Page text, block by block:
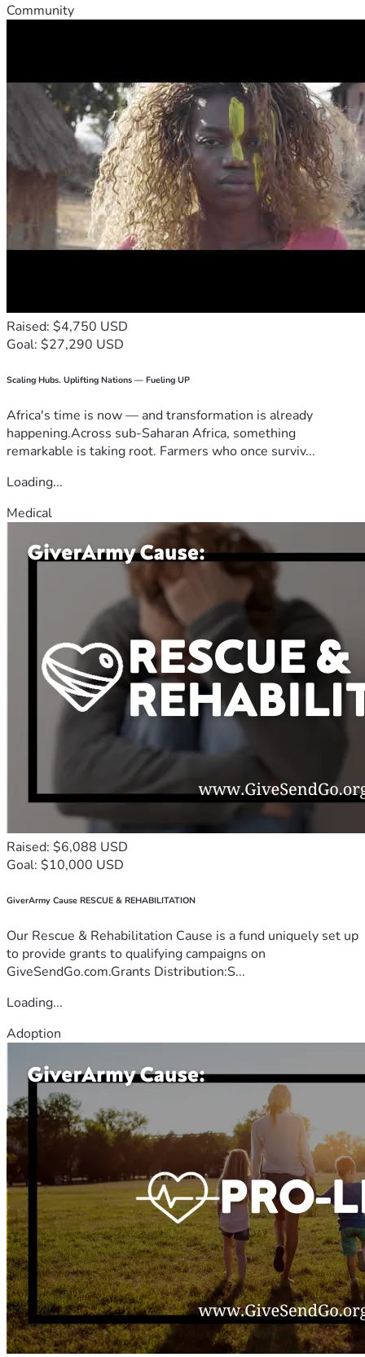
Community
Raised: $4,750 USD
Goal: $27,290 USD
Scaling Hubs. Uplifting Nations — Fueling UP
Africa's time is now — and transformation is already
happening.Across sub-Saharan Africa, something
remarkable is taking root. Farmers who once surviv...
Loading...
Medical
Raised: $6,088 USD
Goal: $10,000 USD
GiverArmy Cause RESCUE & REHABILITATION
Our Rescue & Rehabilitation Cause is a fund uniquely set up
to provide grants to qualifying campaigns on
GiveSendGo.com.Grants Distribution:S...
Loading...
Adoption